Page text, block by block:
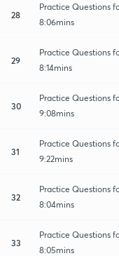
28
Practice Questions
8:06mins
29
Practice Questions
8:14mins
30
Practice Questions
9:08mins
31
Practice Questions
9:22mins
32
Practice Questions
8:04mins
33
Practice Questions
8:05mins